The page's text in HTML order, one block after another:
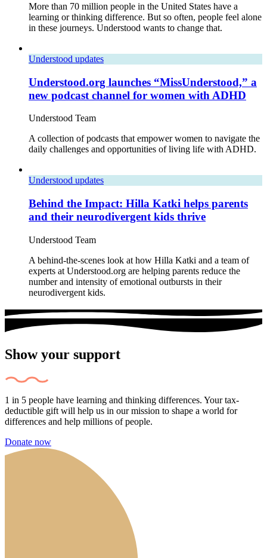
More than 70 million people in the United States have a
learning or thinking difference. But so often, people feel alone
in these journeys. Understood wants to change that.
Understood updates
Understood.org launches “MissUnderstood,” a
new podcast channel for women with ADHD
Understood Team
A collection of podcasts that empower women to navigate the
daily challenges and opportunities of living life with ADHD.
Understood updates
Behind the Impact: Hilla Katki helps parents
and their neurodivergent kids thrive
Understood Team
A behind-the-scenes look at how Hilla Katki and a team of
experts at Understood.org are helping parents reduce the
number and intensity of emotional outbursts in their
neurodivergent kids.
Show your support
1 in 5 people have learning and thinking differences. Your tax-
deductible gift will help us in our mission to shape a world for
differences and help millions of people.
Donate now